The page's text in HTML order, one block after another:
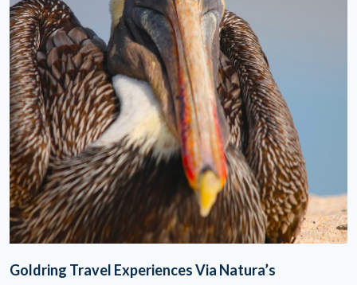
Goldring Travel Experiences Via Natura’s